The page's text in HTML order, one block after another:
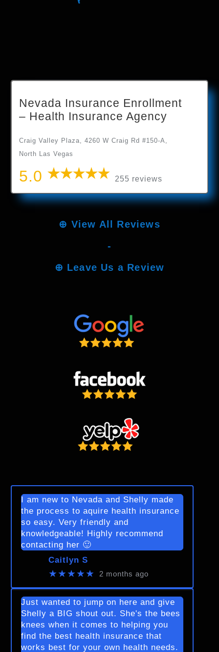
Nevada Insurance Enrollment
– Health Insurance Agency
Craig Valley Plaza, 4260 W Craig Rd #150-A,
North Las Vegas
5.0 255 reviews
⊕ View All Reviews
-
⊕ Leave Us a Review
I am new to Nevada and Shelly made
the process to aquire health insurance
so easy. Very friendly and
knowledgeable! Highly recommend
contacting her 🙂
Caitlyn S
★★★★★ 2 months ago
Just wanted to jump on here and give
Shelly a BIG shout out. She's the bees
knees when it comes to helping you
find the best health insurance that
works best for your own health needs.